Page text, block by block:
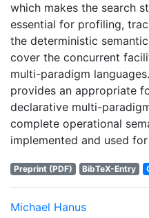
which makes the search
essential for profiling,
the deterministic
cover the concurrent
multi-paradigm
provides an appropriate
declarative multi-
complete operational
implemented and used
Preprint (PDF) BibTeX-Entry
Michael Hanus